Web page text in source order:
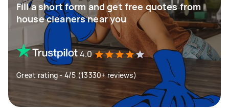
Fill a short form and get free quotes from
house cleaners near you
4.0
Great rating - 4/5 (13330+ reviews)